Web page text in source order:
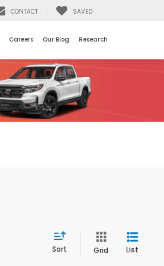
CONTACT SAVED
Careers Our Blog Research
Sort Grid List